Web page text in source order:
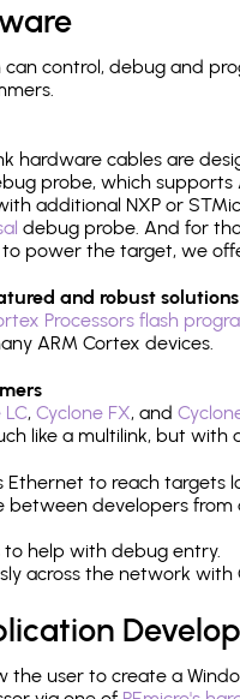
control, debug and
hardware cables are
probe, which supports
additional NXP or
debug probe. And for
power the target, we
and robust
Processors flash
ARM Cortex devices.
LC, Cyclone FX, and
like a multilink, but with
Ethernet to reach targets
between developers
help with debug entry.
across the network with
the user to create a